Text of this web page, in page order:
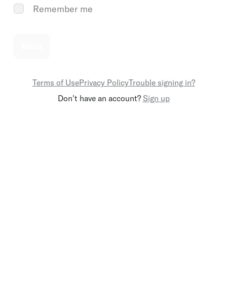
Remember me
Terms of UsePrivacy PolicyTrouble signing in?
Don't have an account? Sign up